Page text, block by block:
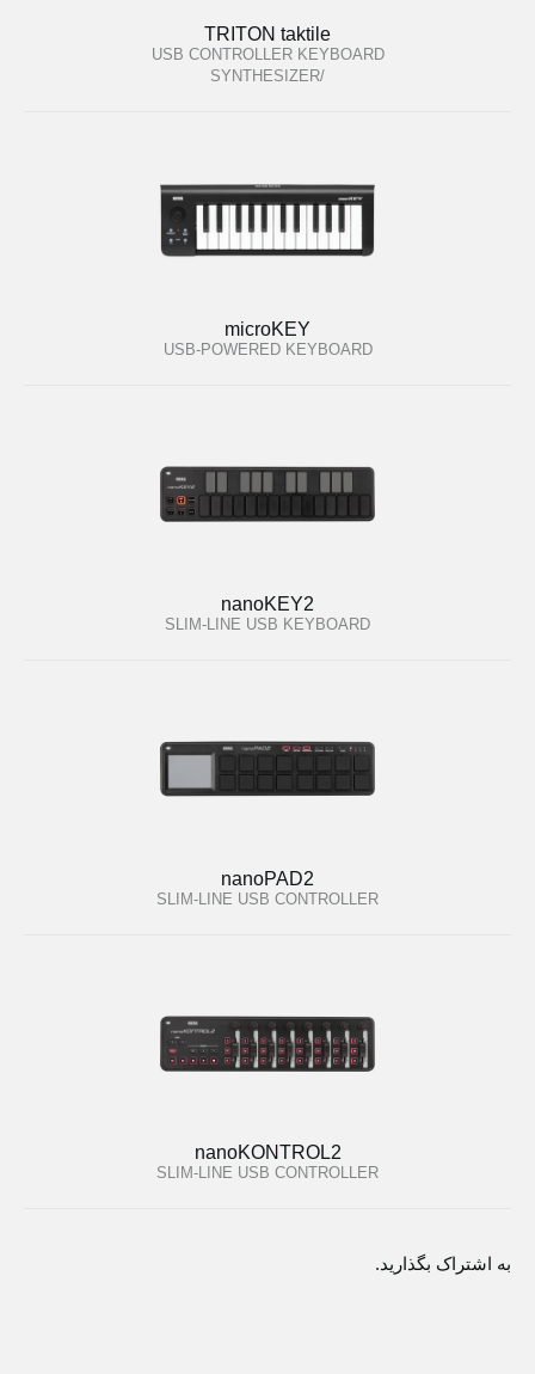
TRITON taktile
USB CONTROLLER KEYBOARD
/SYNTHESIZER
microKEY
USB-POWERED KEYBOARD
nanoKEY2
SLIM-LINE USB KEYBOARD
nanoPAD2
SLIM-LINE USB CONTROLLER
nanoKONTROL2
SLIM-LINE USB CONTROLLER
به اشتراک بگذارید.